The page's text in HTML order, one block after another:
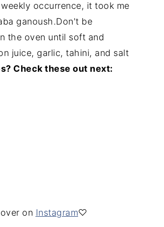
occurrence, it took me
ganoush.Don't be
the oven until soft and
juice, garlic, tahini, and salt
Check these out next:
on Instagram♡